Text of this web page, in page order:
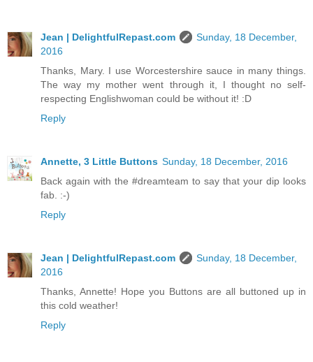
Jean | DelightfulRepast.com
Sunday, 18 December,
2016
Thanks, Mary. I use Worcestershire sauce in many things.
The way my mother went through it, I thought no self-
respecting Englishwoman could be without it! :D
Reply
Annette, 3 Little Buttons Sunday, 18 December, 2016
Back again with the #dreamteam to say that your dip looks
fab. :-)
Reply
Jean | DelightfulRepast.com
Sunday, 18 December,
2016
Thanks, Annette! Hope you Buttons are all buttoned up in
this cold weather!
Reply